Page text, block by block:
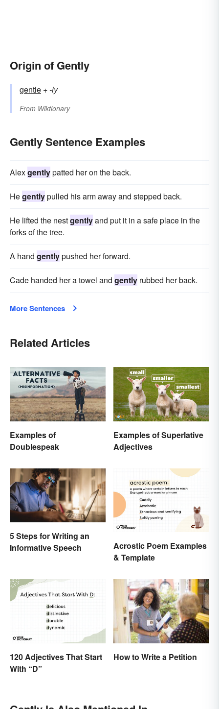
Origin of Gently
gentle +‎-ly
From Wiktionary
Gently Sentence Examples
Alexgentlypatted her on the back.
Hegentlypulled his arm away and stepped back.
He lifted the nestgentlyand put it in a safe place in the
forks of the tree.
A hand gentlypushed her forward.
Cade handed her a towel and gently rubbed her back.
More Sentences
Related Articles
Examples of
Doublespeak
Examples of Superlative
Adjectives
5 Steps for Writing an
Informative Speech
Acrostic Poem Examples
& Template
120 Adjectives That Start
With “D”
How to Write a Petition